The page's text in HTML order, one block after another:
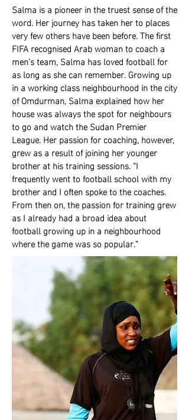
Salma is a pioneer in the truest sense of the
word. Her journey has taken her to places
very few others have been before. The first
FIFA recognised Arab woman to coach a
men’s team, Salma has loved football for
as long as she can remember. Growing up
in a working class neighbourhood in the city
of Omdurman, Salma explained how her
house was always the spot for neighbours
to go and watch the Sudan Premier
League. Her passion for coaching, however,
grew as a result of joining her younger
brother at his training sessions. “I
frequently went to football school with my
brother and I often spoke to the coaches.
From then on, the passion for training grew
as I already had a broad idea about
football growing up in a neighbourhood
where the game was so popular.”